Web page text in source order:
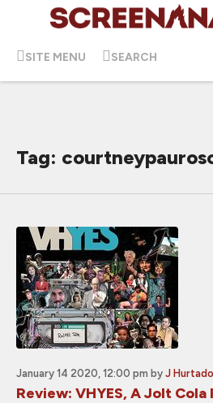
SITE MENU SEARCH
Tag:
January 14 2020, 12:00 pm by J Hurtado
Review: VHYES, A Jolt